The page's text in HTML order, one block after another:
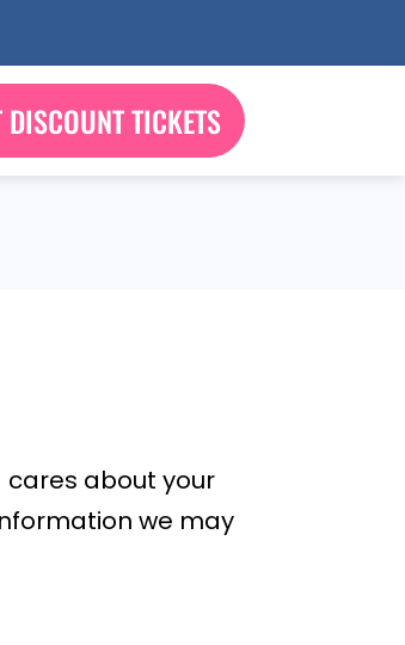
DISCOUNT TICKETS
about your
we may